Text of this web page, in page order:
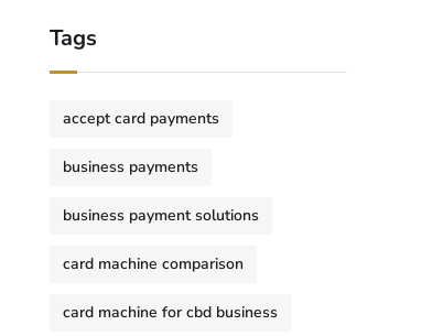
Tags
accept card payments
business payments
business payment solutions
card machine comparison
card machine for cbd business